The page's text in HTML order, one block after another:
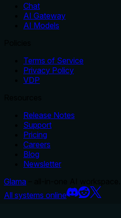
Chat
AI Gateway
AI Models
Terms of Service
Privacy Policy
VDP
Release Notes
Support
Pricing
Careers
Blog
Newsletter
Glama
All systems online